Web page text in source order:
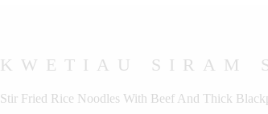
KWETIAU SIRAM
Stir Fried Rice Noodles With Beef And Thick